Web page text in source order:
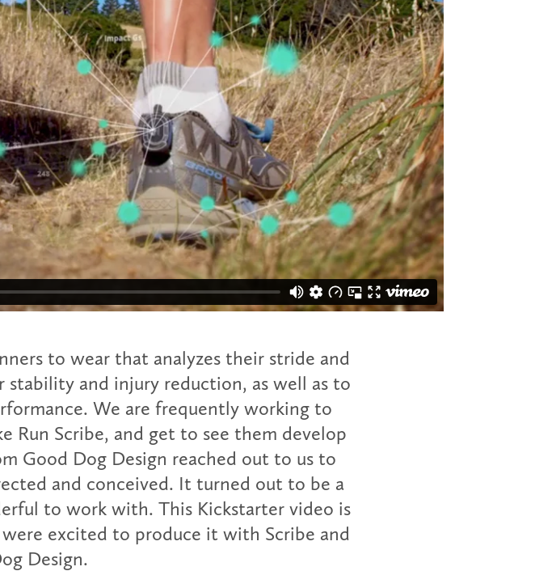
to wear that analyzes their stride and
and injury reduction, as well as to
We are frequently working to
Run Scribe, and get to see them develop
Good Dog Design reached out to us to
and conceived. It turned out to be a
to work with. This Kickstarter video is
excited to produce it with Scribe and
Design.